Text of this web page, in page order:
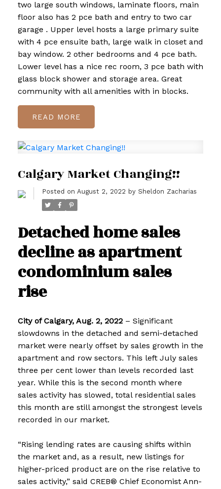
two large south windows, laminate floors, main
floor also has 2 pce bath and entry to two car
garage . Upper level hosts a large primary suite
with 4 pce ensuite bath, large walk in closet and
bay window. 2 other bedrooms and 4 pce bath.
Lower level has a nice rec room, 3 pce bath with
glass block shower and storage area. Great
community with all amenities with in blocks.
READ
Calgary Market Changing!!
Posted on August 2, 2022 by Sheldon Zacharias
Detached home sales
decline as apartment
condominium sales
rise
City of Calgary, Aug. 2, 2022– Significant
slowdowns in the detached and semi-detached
market were nearly offset by sales growth in the
apartment and row sectors. This left July sales
three per cent lower than levels recorded last
year. While this is the second month where
sales activity has slowed, total residential sales
this month are still amongst the strongest levels
recorded in our market.
“Rising lending rates are causing shifts within
the market and, as a result, new listings for
higher-priced product are on the rise relative to
sales activity,” said CREB® Chief Economist Ann-